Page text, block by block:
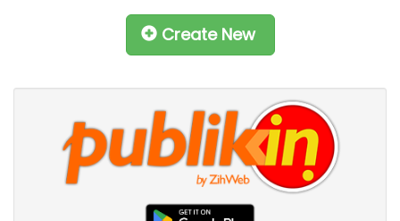
Create New